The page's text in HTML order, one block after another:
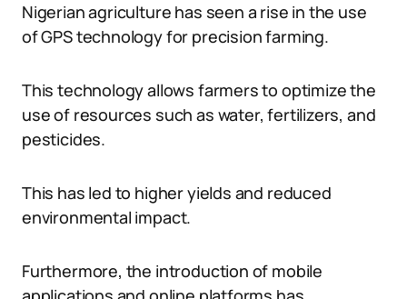
Nigerian agriculture has seen a rise in the use
of GPS technology for precision farming.
This technology allows farmers to optimize the
use of resources such as water, fertilizers, and
pesticides.
This has led to higher yields and reduced
environmental impact.
Furthermore, the introduction of mobile